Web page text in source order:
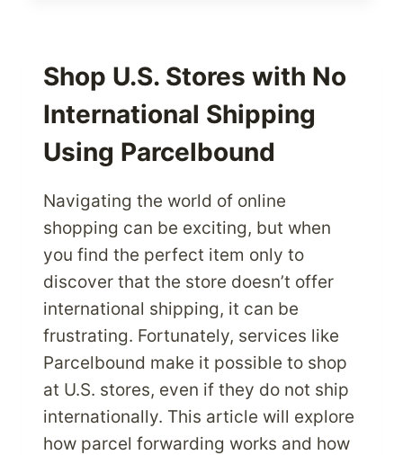
TO
SHOP
INTERNATIONALLY
Shop U.S. Stores with No
International Shipping
Using Parcelbound
Navigating the world of online
shopping can be exciting, but when
you find the perfect item only to
discover that the store doesn’t offer
international shipping, it can be
frustrating. Fortunately, services like
Parcelbound make it possible to shop
at U.S. stores, even if they do not ship
internationally. This article will explore
how parcel forwarding works and how